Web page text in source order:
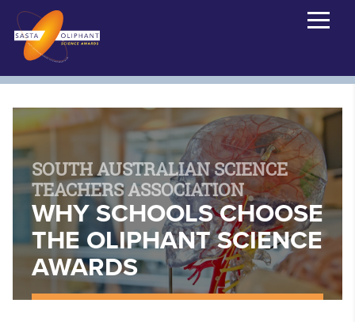
SOUTH AUSTRALIAN SCIENCE
TEACHERS ASSOCIATION
WHY SCHOOLS CHOOSE
THE OLIPHANT SCIENCE
AWARDS